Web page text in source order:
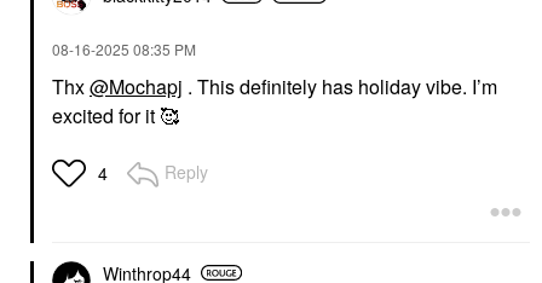
‎08-16-2025 08:35 PM
Thx@Mochapj . This definitely has holiday vibe. I’m
excited for it 🥰
4 Reply
Winthrop44